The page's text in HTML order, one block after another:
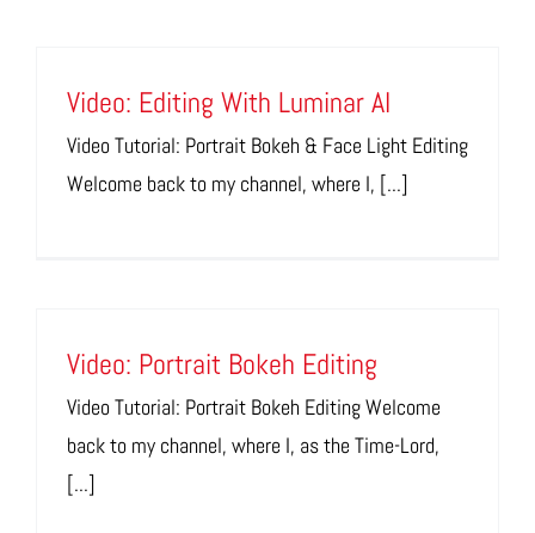
Video: Editing With Luminar AI
Video Tutorial: Portrait Bokeh & Face Light Editing
Welcome back to my channel, where I, [...]
Video: Portrait Bokeh Editing
Video Tutorial: Portrait Bokeh Editing Welcome
back to my channel, where I, as the Time-Lord,
[...]